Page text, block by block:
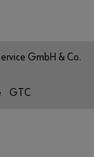
GmbH & Co.
GTC